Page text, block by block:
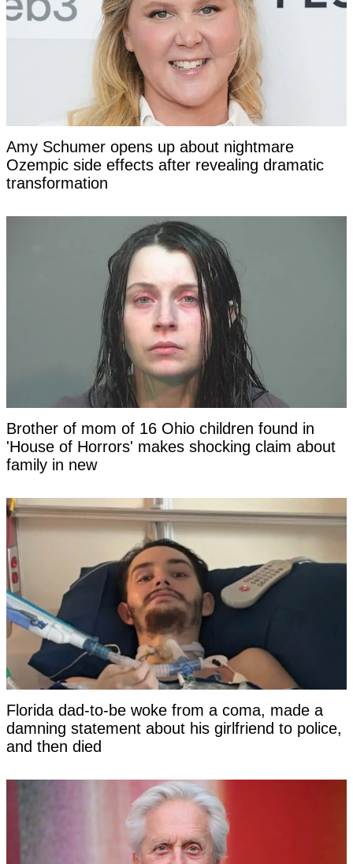
Amy Schumer opens up about nightmare
Ozempic side effects after revealing dramatic
transformation
Brother of mom of 16 Ohio children found in
'House of Horrors' makes shocking claim about
family in new
Florida dad-to-be woke from a coma, made a
damning statement about his girlfriend to police,
and then died